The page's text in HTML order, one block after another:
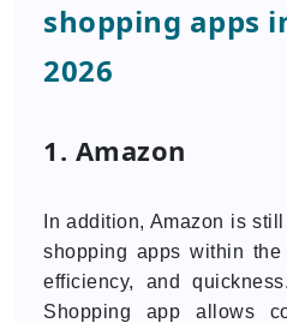
shopping apps
2026
1. Amazon
In addition, Amazon is
shopping apps within
efficiency, and
Shopping app allows